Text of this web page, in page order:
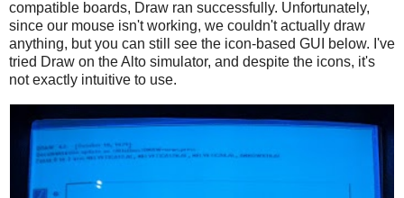
compatible boards, Draw ran successfully. Unfortunately,
since our mouse isn't working, we couldn't actually draw
anything, but you can still see the icon-based GUI below. I've
tried Draw on the Alto simulator, and despite the icons, it's
not exactly intuitive to use.